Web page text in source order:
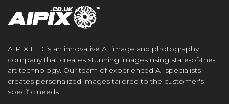
AIPIX LTD is an innovative AI image and photography
company that creates stunning images using state-of-the-
art technology. Our team of experienced AI specialists
creates personalized images tailored to the customer's
specific needs.